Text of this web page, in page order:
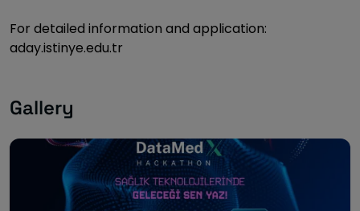
For detailed information and application:
aday.istinye.edu.tr
Gallery